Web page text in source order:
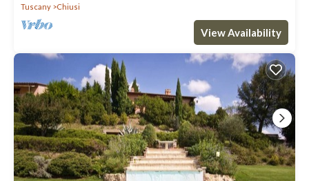
Tuscany Chiusi
View Availability